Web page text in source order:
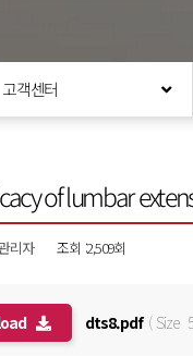
고객센터
of lumbar
리자 조회 :2,509회
dts8.pdf( Size